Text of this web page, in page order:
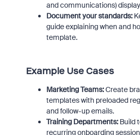
and communications)
Document your standards:
guide explaining when and
template.
Example Use Cases
Marketing Teams:Create
templates with preloaded
and follow-up emails.
Training Departments:Build
recurring onboarding